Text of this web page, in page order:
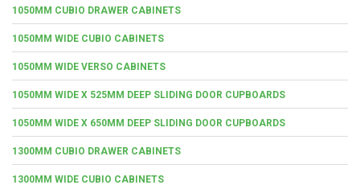
1050MM CUBIO DRAWER CABINETS
1050MM WIDE CUBIO CABINETS
1050MM WIDE VERSO CABINETS
1050MM WIDE X 525MM DEEP SLIDING DOOR CUPBOARDS
1050MM WIDE X 650MM DEEP SLIDING DOOR CUPBOARDS
1300MM CUBIO DRAWER CABINETS
1300MM WIDE CUBIO CABINETS